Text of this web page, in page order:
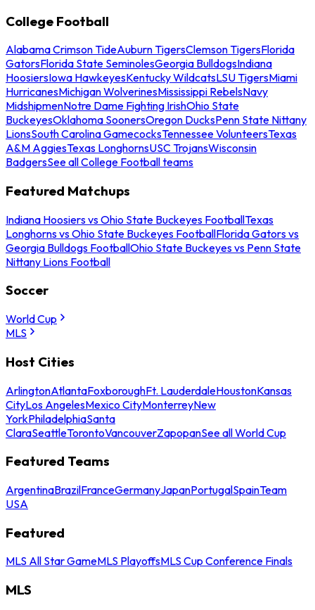
College Football
Alabama Crimson TideAuburn TigersClemson TigersFlorida
GatorsFlorida State SeminolesGeorgia BulldogsIndiana
HoosiersIowa HawkeyesKentucky WildcatsLSU TigersMiami
HurricanesMichigan WolverinesMississippi RebelsNavy
MidshipmenNotre Dame Fighting IrishOhio State
BuckeyesOklahoma SoonersOregon DucksPenn State Nittany
LionsSouth Carolina GamecocksTennessee VolunteersTexas
A&M AggiesTexas LonghornsUSC TrojansWisconsin
BadgersSee all College Football teams
Featured Matchups
Indiana Hoosiers vs Ohio State Buckeyes FootballTexas
Longhorns vs Ohio State Buckeyes FootballFlorida Gators vs
Georgia Bulldogs FootballOhio State Buckeyes vs Penn State
Nittany Lions Football
Soccer
World Cup
MLS
Host Cities
ArlingtonAtlantaFoxboroughFt. LauderdaleHoustonKansas
CityLos AngelesMexico CityMonterreyNew
YorkPhiladelphiaSanta
ClaraSeattleTorontoVancouverZapopanSee all World Cup
Featured Teams
ArgentinaBrazilFranceGermanyJapanPortugalSpainTeam
USA
Featured
MLS All Star GameMLS PlayoffsMLS Cup Conference Finals
MLS